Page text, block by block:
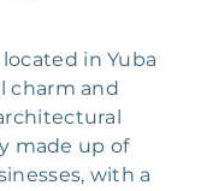
in Yuba
charm and
made up of
with a